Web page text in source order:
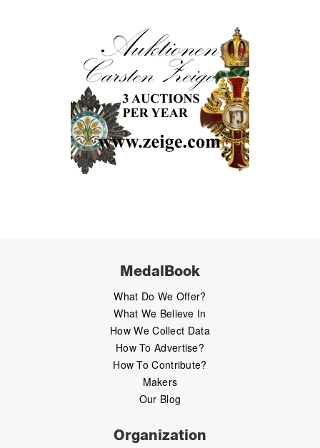
MedalBook
What Do We Offer?
What We Believe In
How We Collect Data
How To Advertise?
How To Contribute?
Makers
Our Blog
Organization